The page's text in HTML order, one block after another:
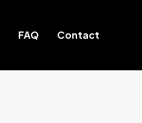
FAQ Contact